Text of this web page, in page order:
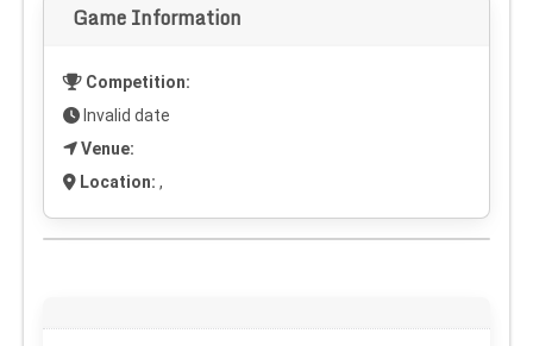
Game Information
Competition:
Invalid date
Venue:
Location: ,